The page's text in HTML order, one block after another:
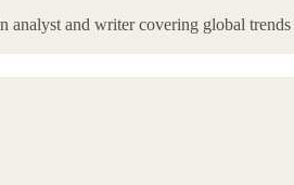
analyst and writer covering global